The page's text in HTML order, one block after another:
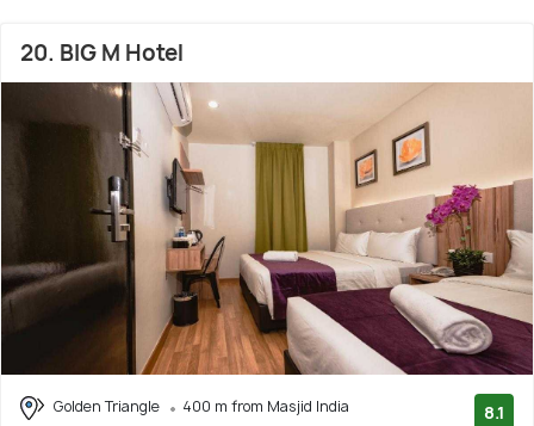
20. BIG M Hotel
Golden Triangle
400 m from Masjid India
8.1